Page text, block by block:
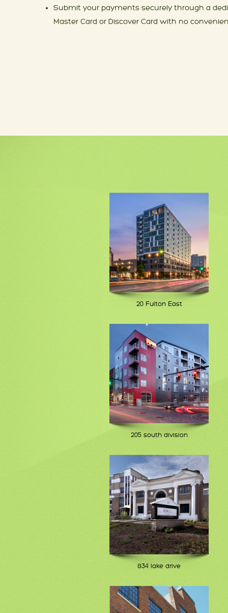
Submit your payments securely through a
Master Card or Discover Card with no
20 Fulton East
205 south division
834 lake drive